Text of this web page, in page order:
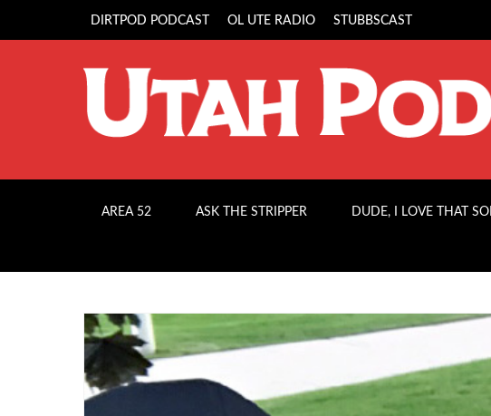
DIRTPOD PODCAST OL UTE RADIO STUBBSCAST
AREA 52 ASK THE STRIPPER DUDE, I LOVE THAT